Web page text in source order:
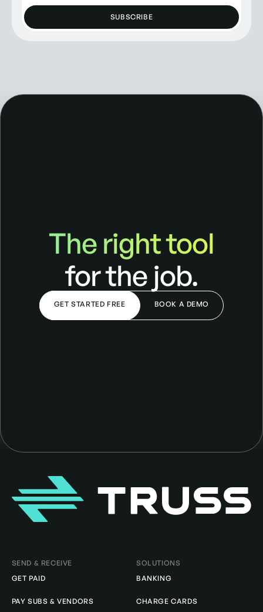
SUBSCRIBE
The right tool
for the job.
GET STARTED FREE BOOK A DEMO
SEND & RECEIVE
GET PAID
PAY SUBS & VENDORS
SOLUTIONS
BANKING
CHARGE CARDS